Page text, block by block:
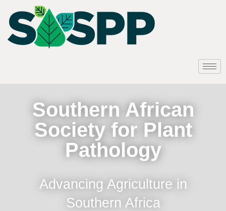
Southern African
Society for Plant
Pathology
Advancing Agriculture in
Southern Africa